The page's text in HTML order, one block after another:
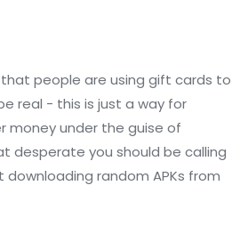
people are using gift cards to
real - this is just a way for
money under the guise of
desperate you should be calling
random APKs from